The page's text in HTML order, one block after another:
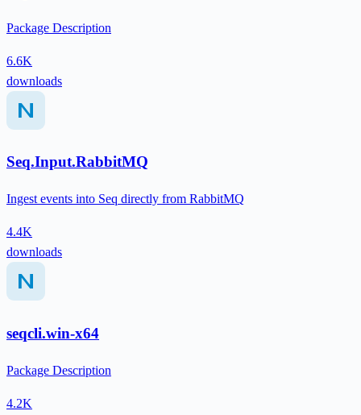
Package Description
6.6K
downloads
Seq.Input.RabbitMQ
Ingest events into Seq directly from RabbitMQ
4.4K
downloads
seqcli.win-x64
Package Description
4.2K